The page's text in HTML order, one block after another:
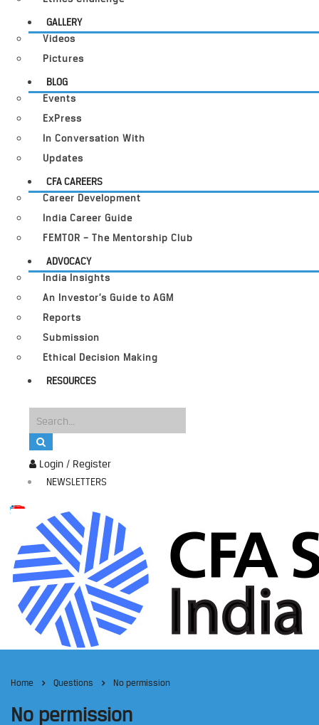
Login / Register
NEWSLETTERS
GALLERY
Videos
Pictures
BLOG
Events
ExPress
In Conversation With
Updates
CFA CAREERS
Career Development
India Career Guide
FEMTOR – The Mentorship Club
ADVOCACY
India Insights
An Investor’s Guide to AGM
Reports
Submission
Ethical Decision Making
RESOURCES
Home Questions No permission
No permission